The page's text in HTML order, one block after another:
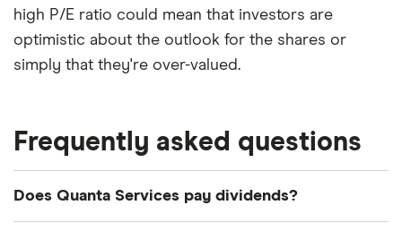
high P/E ratio could mean that investors are
optimistic about the outlook for the shares or
simply that they're over-valued.
Frequently asked questions
Does Quanta Services pay dividends?